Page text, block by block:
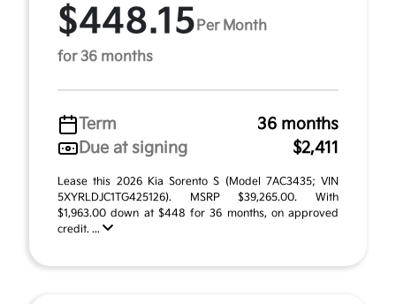
$448.15 Per Month
for 36 months
Term
36 months
Due at signing
$2,411
Lease this 2026 Kia Sorento S (Model 7AC3435; VIN
5XYRLDJC1TG425126). MSRP $39,265.00. With
$1,963.00 down at $448 for 36 months, on approved
credit. ...